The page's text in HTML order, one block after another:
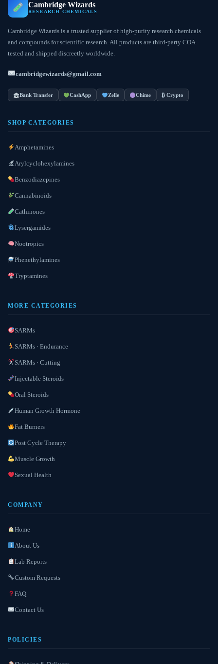
Cambridge Wizards
RESEARCH CHEMICALS
Cambridge Wizards is a trusted supplier of high-purity research chemicals
and compounds for scientific research. All products are third-party COA
tested and shipped discreetly worldwide.
cambridgewizards@gmail.com
Bank Transfer CashApp Zelle Chime ₿ Crypto
SHOP CATEGORIES
Amphetamines
Arylcyclohexylamines
Benzodiazepines
Cannabinoids
Cathinones
Lysergamides
Nootropics
Phenethylamines
Tryptamines
MORE CATEGORIES
SARMs
SARMs · Endurance
SARMs · Cutting
Injectable Steroids
Oral Steroids
Human Growth Hormone
Fat Burners
Post Cycle Therapy
Muscle Growth
Sexual Health
COMPANY
Home
About Us
Lab Reports
Custom Requests
FAQ
Contact Us
POLICIES